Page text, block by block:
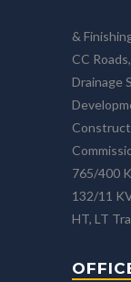
&
CC
Drainage
765/400
132/11
HT, LT